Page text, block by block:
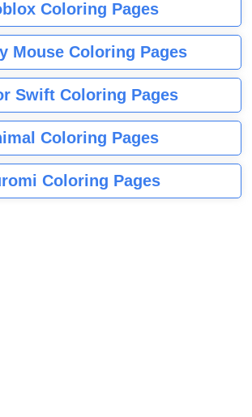
Coloring Pages
Mouse Coloring Pages
Swift Coloring Pages
Coloring Pages
Coloring Pages